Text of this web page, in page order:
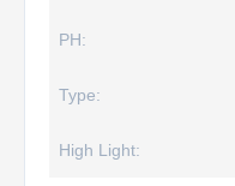
PH:
Type:
High Light: